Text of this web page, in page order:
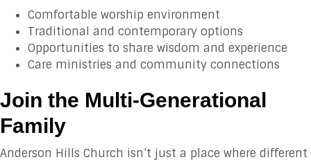
Comfortable worship environment
Traditional and contemporary options
Opportunities to share wisdom and experience
Care ministries and community connections
Join the Multi-Generational
Family
Anderson Hills Church isn’t just a place where different